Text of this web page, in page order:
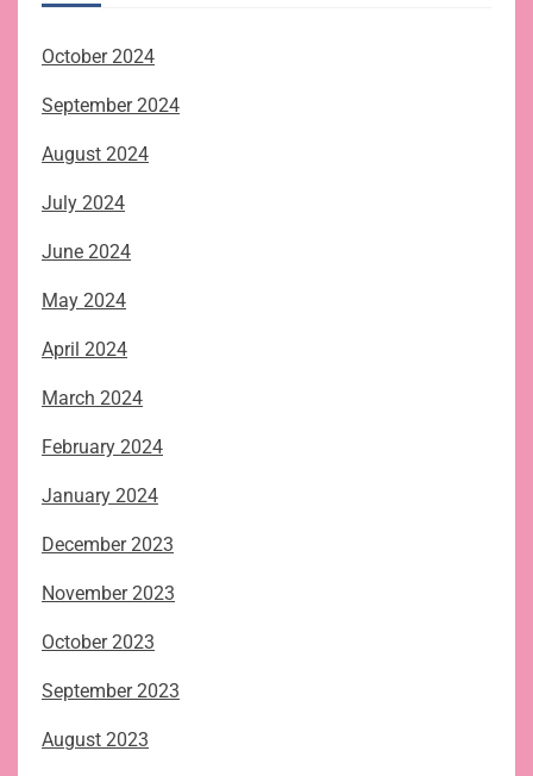
October 2024
September 2024
August 2024
July 2024
June 2024
May 2024
April 2024
March 2024
February 2024
January 2024
December 2023
November 2023
October 2023
September 2023
August 2023